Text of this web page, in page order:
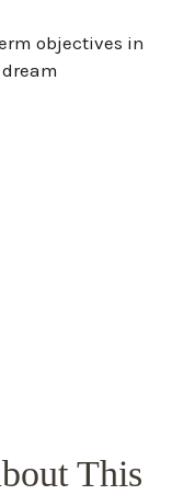
objectives in
This